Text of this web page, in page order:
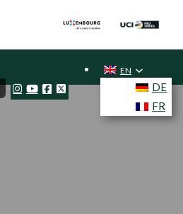
EN
DE
FR